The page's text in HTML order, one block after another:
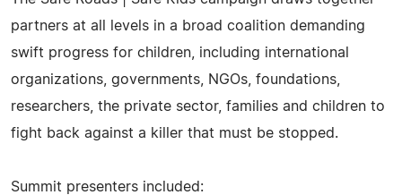
partners at all levels in a broad coalition demanding
swift progress for children, including international
organizations, governments, NGOs, foundations,
researchers, the private sector, families and children to
fight back against a killer that must be stopped.
Summit presenters included: